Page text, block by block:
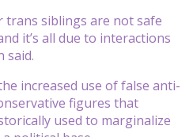
trans siblings are not safe
it’s all due to interactions
said.
increased use of false anti-
figures that
used to marginalize